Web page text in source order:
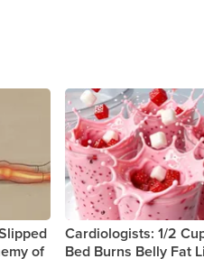
of
Cardiologists: 1/2
Bed Burns Belly Fat